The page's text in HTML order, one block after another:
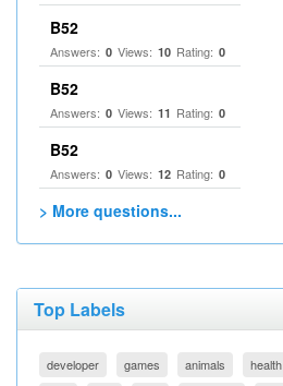
B52
Answers: 0 Views: 10 Rating: 0
B52
Answers: 0 Views: 11 Rating: 0
B52
Answers: 0 Views: 12 Rating: 0
> More questions...
Top Labels
developer games animals health